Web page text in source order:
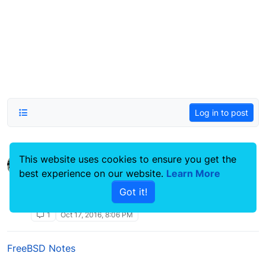
Log in to post
Find or Locate a file or extension
command line
Linux Systems Guides
locate htaccess
1
Oct 17, 2016, 8:06 PM
FreeBSD Notes
This website uses cookies to ensure you get the
best experience on our website. Learn More
Got it!